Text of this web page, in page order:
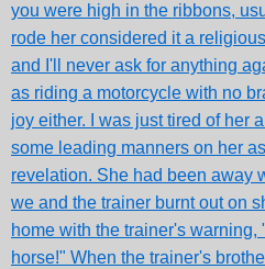
you were high in the ribbons,
rode her considered it a
and I'll never ask for anything
as riding a motorcycle with no
joy either. I was just tired of her
some leading manners on her
revelation. She had been away
we and the trainer burnt out on
home with the trainer's
horse!" When the trainer's